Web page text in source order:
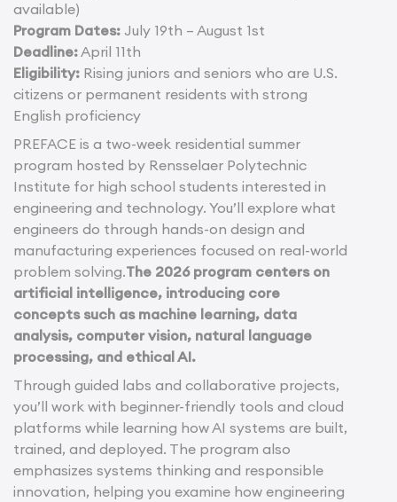
available)
Program Dates: July 19th – August 1st
Deadline:April 11th
Eligibility: Rising juniors and seniors who are U.S.
citizens or permanent residents with strong
English proficiency
PREFACE is a two-week residential summer
program hosted by Rensselaer Polytechnic
Institute for high school students interested in
engineering and technology. You’ll explore what
engineers do through hands-on design and
manufacturing experiences focused on real-world
problem solving.The 2026 program centers on
artificial intelligence, introducing core
concepts such as machine learning, data
analysis, computer vision, natural language
processing, and ethical AI.
Through guided labs and collaborative projects,
you’ll work with beginner-friendly tools and cloud
platforms while learning how AI systems are built,
trained, and deployed. The program also
emphasizes systems thinking and responsible
innovation, helping you examine how engineering